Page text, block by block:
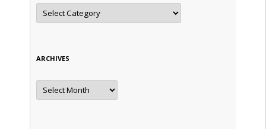
Categories
ARCHIVES
Archives